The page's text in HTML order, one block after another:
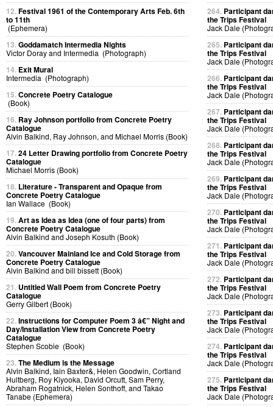
12.Festival 1961 of the Contemporary Arts Feb. 6th
to 11th
(Ephemera)
13.Goddamatch Intermedia Nights
Victor Doray and Intermedia (Photograph)
14. Exit Mural
Intermedia (Photograph)
15.Concrete Poetry Catalogue
(Book)
16. Ray Johnson portfolio from Concrete Poetry
Catalogue
Alvin Balkind, Ray Johnson, and Michael Morris (Book)
17.24 Letter Drawing portfolio from Concrete Poetry
Catalogue
Michael Morris (Book)
18. Literature - Transparent and Opaque from
Concrete Poetry Catalogue
Ian Wallace (Book)
19.Art as Idea as Idea (one of four parts) from
Concrete Poetry Catalogue
Alvin Balkind and Joseph Kosuth (Book)
20.Vancouver Mainland Ice and Cold Storage from
Concrete Poetry Catalogue
Alvin Balkind and bill bissett (Book)
21. Untitled Wall Poem from Concrete Poetry
Catalogue
Gerry Gilbert (Book)
22.Instructions for Computer Poem 3 â€” Night and
Day/Installation View from Concrete Poetry
Catalogue
Stephen Scobie (Book)
23.The Medium is the Message
Alvin Balkind, Iain Baxter&, Helen Goodwin, Cortland
Hultberg, Roy Kiyooka, David Orcutt, Sam Perry,
Abraham Rogatnick, Helen Sonthoff, and Takao
Tanabe (Ephemera)
264. Participant
the Trips Festival
Jack Dale
265. Participant
the Trips Festival
Jack Dale
266. Participant
the Trips Festival
Jack Dale
267. Participant
the Trips Festival
Jack Dale
268. Participant
the Trips Festival
Jack Dale
269. Participant
the Trips Festival
Jack Dale
270. Participant
the Trips Festival
Jack Dale
271. Participant
the Trips Festival
Jack Dale
272. Participant
the Trips Festival
Jack Dale
273. Participant
the Trips Festival
Jack Dale
274. Participant
the Trips Festival
Jack Dale
275. Participant
the Trips Festival
Jack Dale